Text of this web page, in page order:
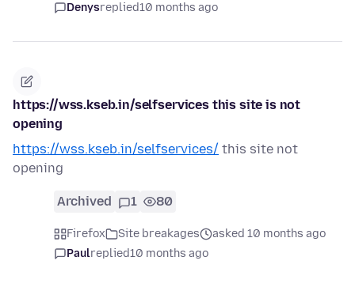
Denysreplied10 months ago
https://wss.kseb.in/selfservices this site is not
opening
https://wss.kseb.in/selfservices/ this site not
opening
Archived 1 80
Firefox Site breakages
asked 10 months ago
Paulreplied10 months ago